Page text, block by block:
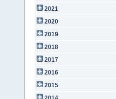
2021
2020
2019
2018
2017
2016
2015